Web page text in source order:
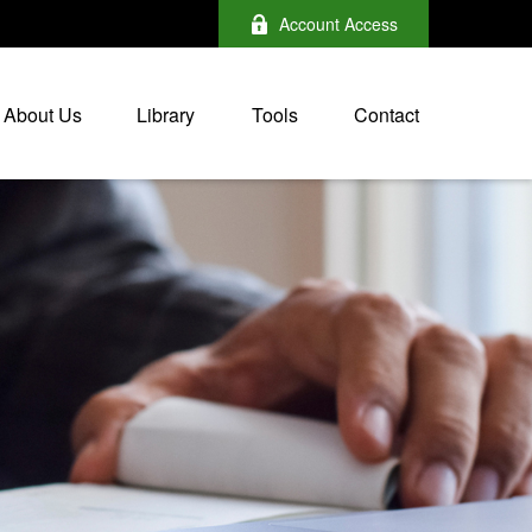
Account Access
About Us Library Tools Contact